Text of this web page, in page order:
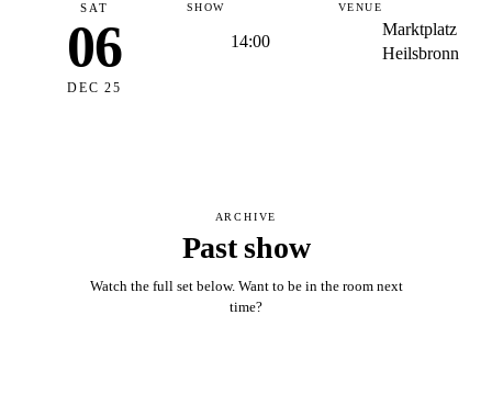
SAT
06
DEC 25
SHOW
14:00
VENUE
Marktplatz
Heilsbronn
ARCHIVE
Past show
Watch the full set below. Want to be in the room next
time?